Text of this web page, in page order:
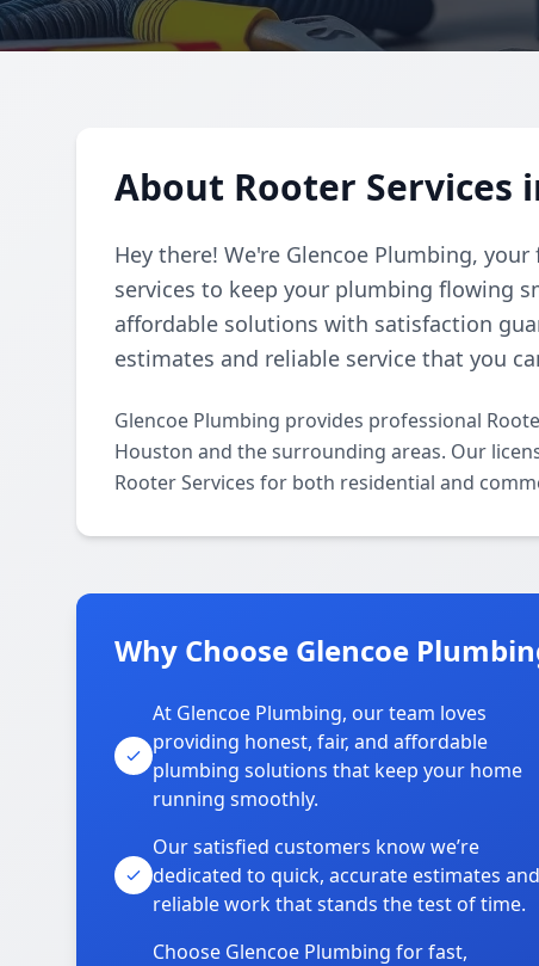
About Rooter Services
Hey there! We're Glencoe Plumbing,
services to keep your plumbing flowing
affordable solutions with satisfaction
estimates and reliable service that you
Glencoe Plumbing provides professional
Houston and the surrounding areas. Our
Rooter Services for both residential and
Why Choose Glencoe
At Glencoe Plumbing, our team loves
providing honest, fair, and affordable
plumbing solutions that keep your home
running smoothly.
Our satisfied customers know we’re
dedicated to quick, accurate estimates and
reliable work that stands the test of time.
Choose Glencoe Plumbing for fast,